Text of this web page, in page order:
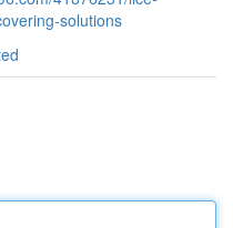
solutions